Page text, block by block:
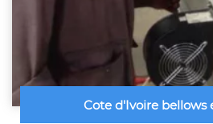
Cote d'Ivoire